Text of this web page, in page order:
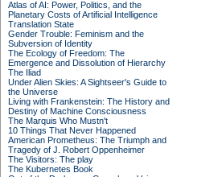
Atlas of AI: Power, Politics, and the
Planetary Costs of Artificial Intelligence
Translation State
Gender Trouble: Feminism and the
Subversion of Identity
The Ecology of Freedom: The
Emergence and Dissolution of Hierarchy
The Iliad
Under Alien Skies: A Sightseer's Guide to
the Universe
Living with Frankenstein: The History and
Destiny of Machine Consciousness
The Marquis Who Mustn't
10 Things That Never Happened
American Prometheus: The Triumph and
Tragedy of J. Robert Oppenheimer
The Visitors: The play
The Kubernetes Book